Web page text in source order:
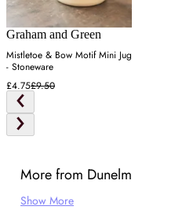
Graham and Green
Mistletoe & Bow Motif Mini Jug
- Stoneware
£4.75£9.50
More from Dunelm
Show More